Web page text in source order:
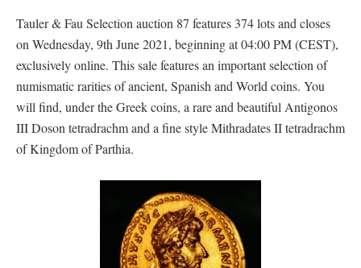
Tauler & Fau Selection auction 87 features 374 lots and closes
on Wednesday, 9th June 2021, beginning at 04:00 PM (CEST),
exclusively online. This sale features an important selection of
numismatic rarities of ancient, Spanish and World coins. You
will find, under the Greek coins, a rare and beautiful Antigonos
III Doson tetradrachm and a fine style Mithradates II tetradrachm
of Kingdom of Parthia.